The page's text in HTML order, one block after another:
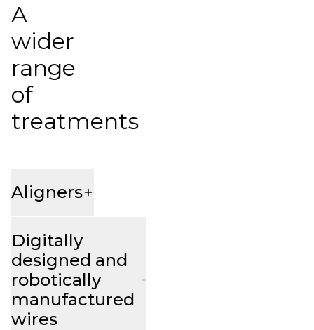
A
wider
range
of
treatments
Aligners
Digitally
designed and
robotically
manufactured
wires